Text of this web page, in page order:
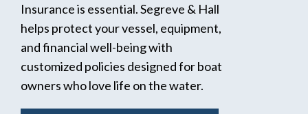
Insurance is essential. Segreve & Hall
helps protect your vessel, equipment,
and financial well-being with
customized policies designed for boat
owners who love life on the water.